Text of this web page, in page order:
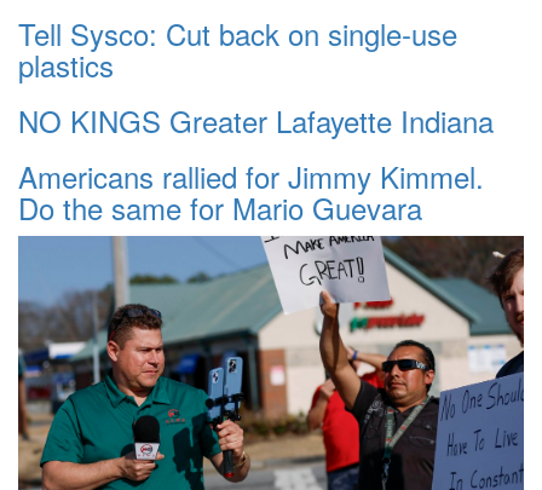
Tell Sysco: Cut back on single-use
plastics
NO KINGS Greater Lafayette Indiana
Americans rallied for Jimmy Kimmel.
Do the same for Mario Guevara